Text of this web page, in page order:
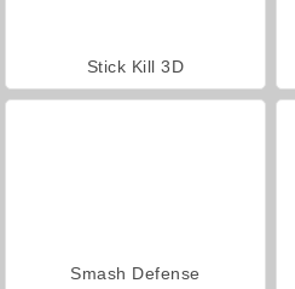
Stick Kill 3D
Smash Defense